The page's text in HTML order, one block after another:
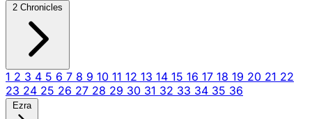
2 Chronicles
1 2 3 4 5 6 7 8 9 10 11 12 13 14 15 16 17 18 19 20 21 22
23 24 25 26 27 28 29 30 31 32 33 34 35 36
Ezra